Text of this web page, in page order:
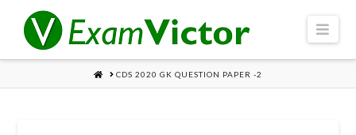
HOMECDS 2020 GK QUESTION PAPER -2